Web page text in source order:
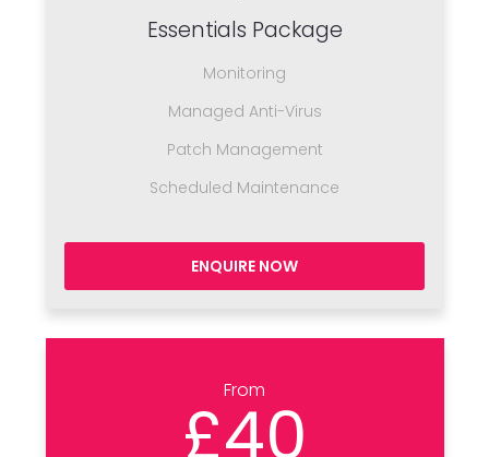
Essentials Package
Monitoring
Managed Anti-Virus
Patch Management
Scheduled Maintenance
ENQUIRE NOW
From
£40